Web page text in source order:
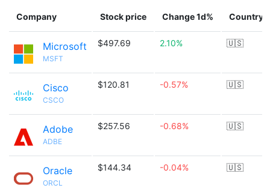
Company Stock price Change 1d% Country
Microsoft
MSFT
$497.69 2.10% 🇺🇸
Cisco
CSCO
$120.81 -0.57% 🇺🇸
Adobe
ADBE
$257.56 -0.68% 🇺🇸
Oracle
ORCL
$144.34 -0.04% 🇺🇸